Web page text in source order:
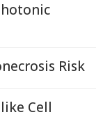
Risk
Cell